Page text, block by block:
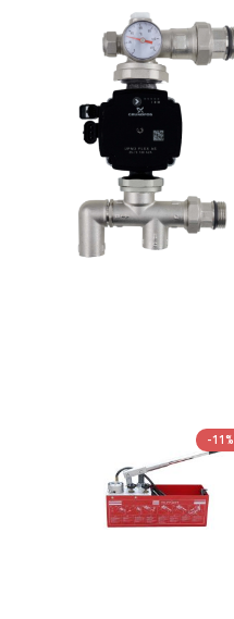
-11%